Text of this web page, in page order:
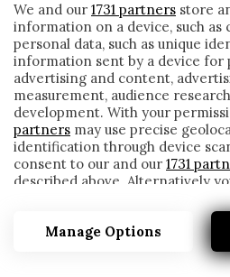
We and our 1731 partners store
information on a device, such as
personal data, such as unique
information sent by a device for
advertising and content,
measurement, audience
development. With your
partners may use precise
identification through device
consent to our and our 1731
described above. Alternatively
detailed information and
before consenting or to refuse
that some processing of your
require your consent, but you
such processing. Your
Manage Options